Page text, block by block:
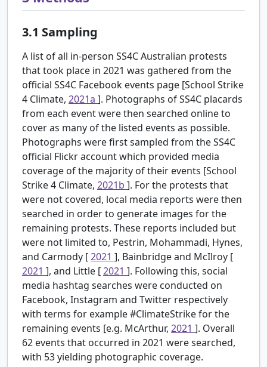
3.1 Sampling
A list of all in-person SS4C Australian protests
that took place in 2021 was gathered from the
official SS4C Facebook events page [School Strike
4 Climate, 2021a ]. Photographs of SS4C placards
from each event were then searched online to
cover as many of the listed events as possible.
Photographs were first sampled from the SS4C
official Flickr account which provided media
coverage of the majority of their events [School
Strike 4 Climate, 2021b ]. For the protests that
were not covered, local media reports were then
searched in order to generate images for the
remaining protests. These reports included but
were not limited to, Pestrin, Mohammadi, Hynes,
and Carmody [2021 ], Bainbridge and McIlroy [
2021 ], and Little [2021 ]. Following this, social
media hashtag searches were conducted on
Facebook, Instagram and Twitter respectively
with terms for example #ClimateStrike for the
remaining events [e.g. McArthur, 2021 ]. Overall
62 events that occurred in 2021 were searched,
with 53 yielding photographic coverage.